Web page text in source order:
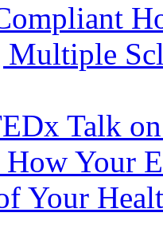
Talk
Your
Your